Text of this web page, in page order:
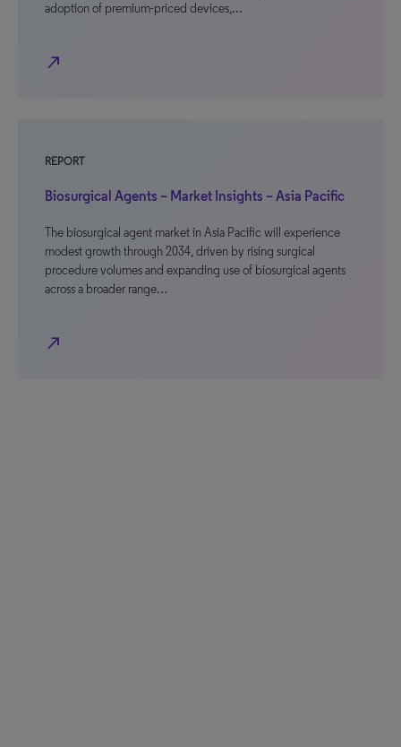
adoption of premium-priced devices,…
north_east
REPORT
Biosurgical Agents – Market Insights – Asia Pacific
The biosurgical agent market in Asia Pacific will experience
modest growth through 2034, driven by rising surgical
procedure volumes and expanding use of biosurgical agents
across a broader range…
north_east